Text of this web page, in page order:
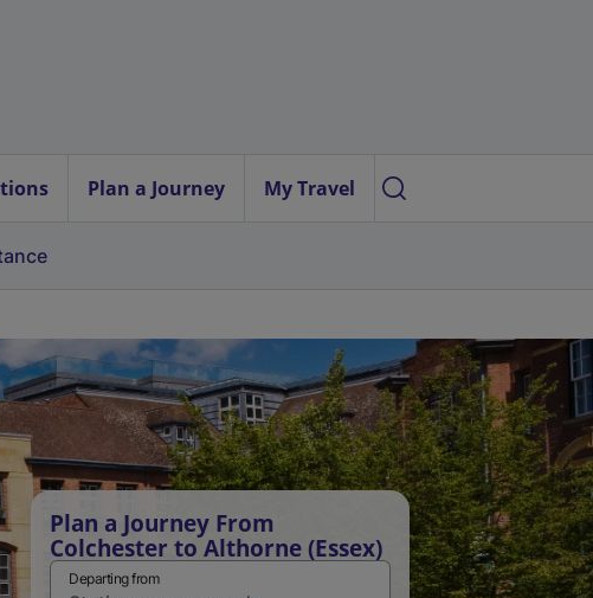
Plan a Journey My Travel
Plan a Journey From
Colchester to Althorne (Essex)
Departing from